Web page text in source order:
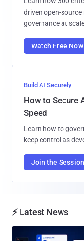
driven open-source
governance at
Watch Free Now
Build AI Securely
How to Secure
Speed
Learn how to
keep control as
Join the Session
⚡ Latest News